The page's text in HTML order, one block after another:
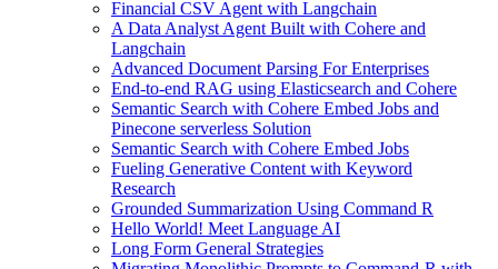
Financial CSV Agent with Langchain
A Data Analyst Agent Built with Cohere and
Langchain
Advanced Document Parsing For Enterprises
End-to-end RAG using Elasticsearch and Cohere
Semantic Search with Cohere Embed Jobs and
Pinecone serverless Solution
Semantic Search with Cohere Embed Jobs
Fueling Generative Content with Keyword
Research
Grounded Summarization Using Command R
Hello World! Meet Language AI
Long Form General Strategies